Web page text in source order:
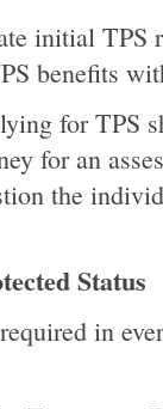
initial TPS
benefits
for TPS
for an
the
Status
in